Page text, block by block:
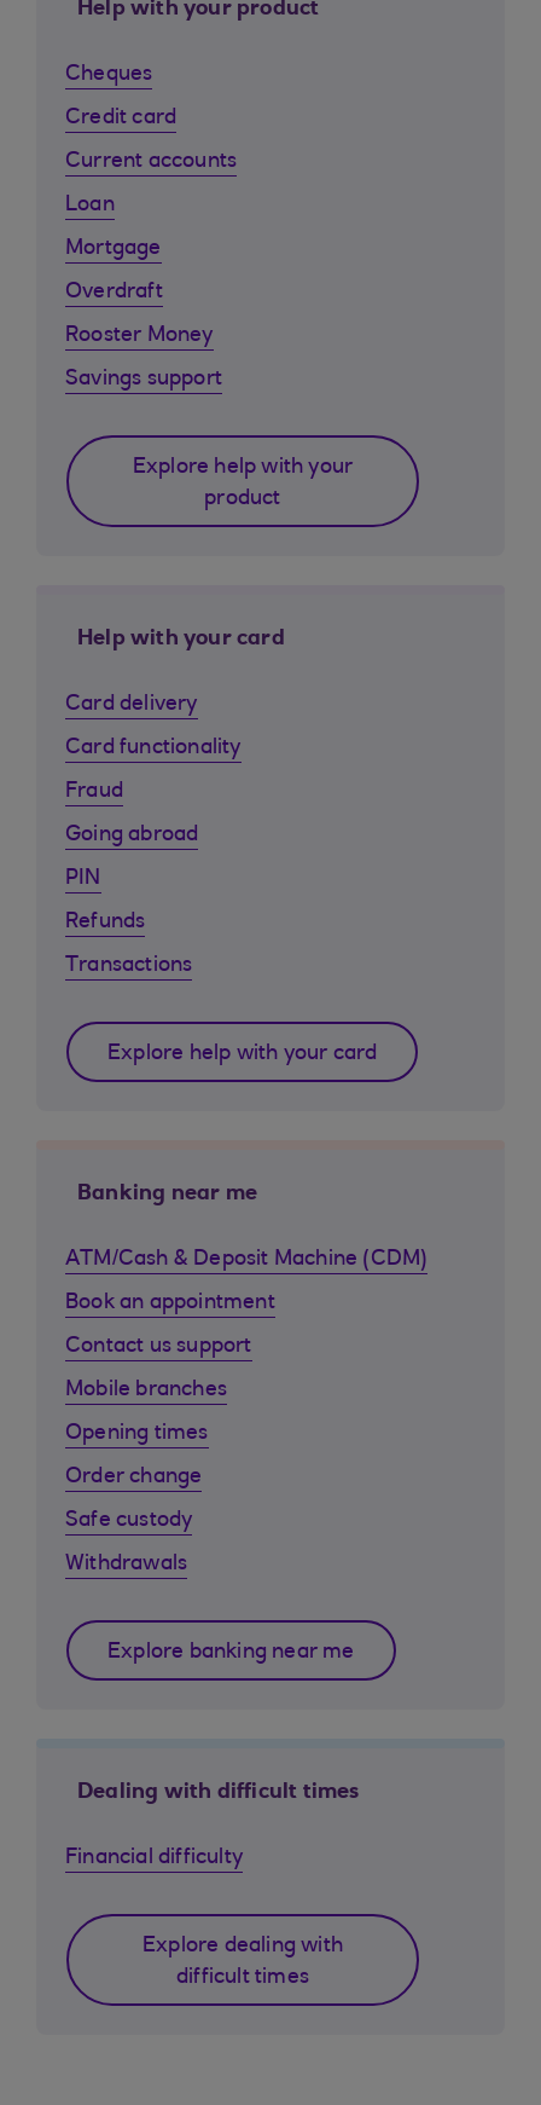
Help with your product
Cheques
Credit card
Current accounts
Loan
Mortgage
Overdraft
Rooster Money
Savings support
Explore help with your
product
Help with your card
Card delivery
Card functionality
Fraud
Going abroad
PIN
Refunds
Transactions
Explore help with your card
Banking near me
ATM/Cash & Deposit Machine (CDM)
Book an appointment
Contact us support
Mobile branches
Opening times
Order change
Safe custody
Withdrawals
Explore banking near me
Dealing with difficult times
Financial difficulty
Explore dealing with
difficult times